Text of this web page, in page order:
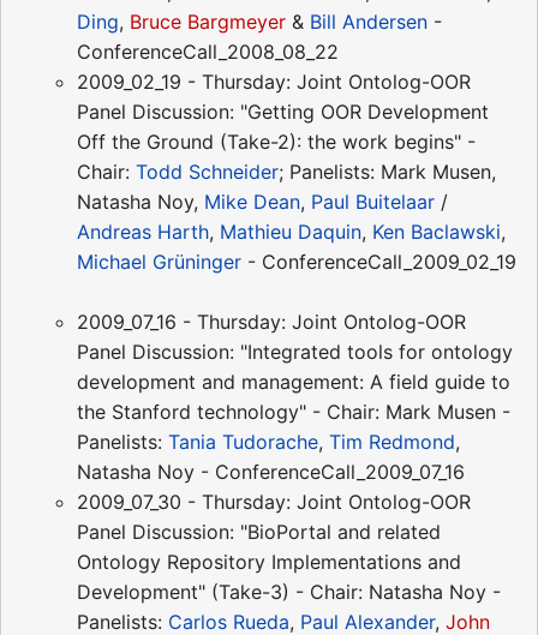
Ding, Bruce Bargmeyer & Bill Andersen -
ConferenceCall_2008_08_22
2009_02_19 - Thursday: Joint Ontolog-OOR
Panel Discussion: "Getting OOR Development
Off the Ground (Take-2): the work begins" -
Chair: Todd Schneider; Panelists: Mark Musen,
Natasha Noy, Mike Dean, Paul Buitelaar /
Andreas Harth, Mathieu Daquin, Ken Baclawski,
Michael Grüninger - ConferenceCall_2009_02_19
2009_07_16 - Thursday: Joint Ontolog-OOR
Panel Discussion: "Integrated tools for ontology
development and management: A field guide to
the Stanford technology" - Chair: Mark Musen -
Panelists: Tania Tudorache, Tim Redmond,
Natasha Noy - ConferenceCall_2009_07_16
2009_07_30 - Thursday: Joint Ontolog-OOR
Panel Discussion: "BioPortal and related
Ontology Repository Implementations and
Development" (Take-3) - Chair: Natasha Noy -
Panelists: Carlos Rueda, Paul Alexander, John